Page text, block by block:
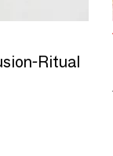
Ritual